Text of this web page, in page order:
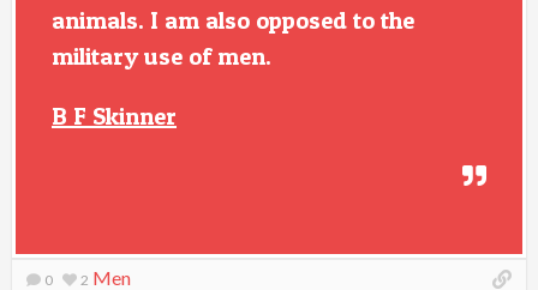
animals. I am also opposed to the
military use of men.
B F Skinner
0 2 Men